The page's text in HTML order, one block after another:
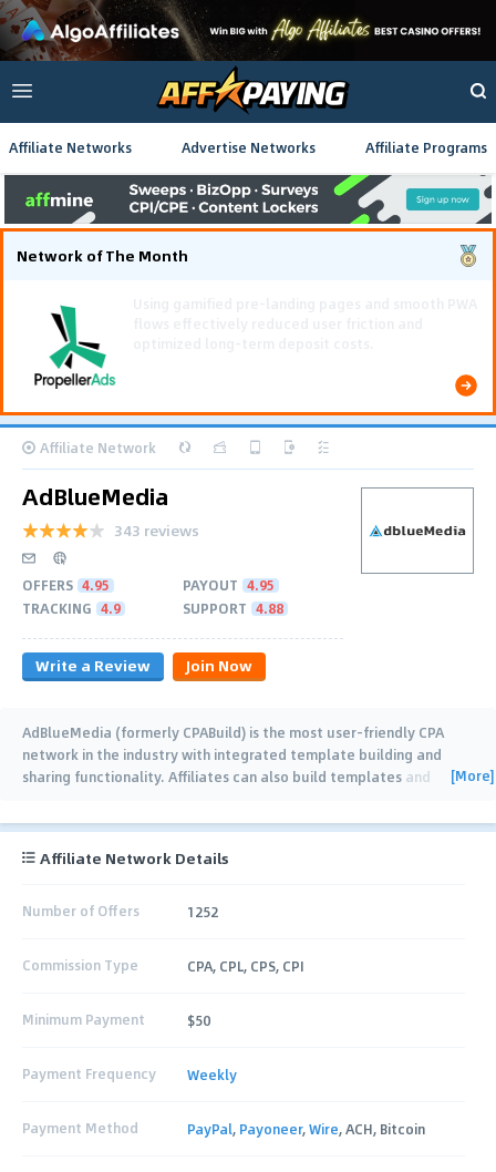
Affiliate Networks Advertise Networks Affiliate Programs
Network of The Month
Affiliate Network
AdBlueMedia
343 reviews
OFFERS 4.95 PAYOUT 4.95
TRACKING 4.9 SUPPORT 4.88
Write a Review Join Now
AdBlueMedia (formerly CPABuild) is the most user-friendly CPA
network in the industry with integrated template building and
sharing functionality. Affiliates can also build templates and
[More]
Affiliate Network Details
Number of Offers 1252
Commission Type CPA, CPL, CPS, CPI
Minimum Payment $50
Payment Frequency Weekly
Payment Method PayPal, Payoneer,Wire, ACH, Bitcoin